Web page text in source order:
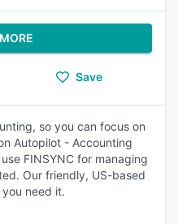
Save
so you can focus on
Autopilot - Accounting
FINSYNC for managing
Our friendly, US-based
need it.